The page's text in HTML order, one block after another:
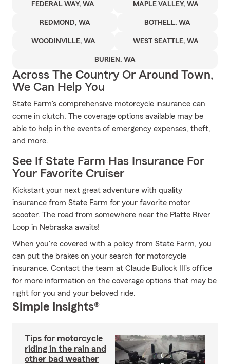
FEDERAL WAY, WA MAPLE VALLEY, WA
REDMOND, WA BOTHELL, WA
WOODINVILLE, WA WEST SEATTLE, WA
BURIEN. WA
Across The Country Or Around Town,
We Can Help You
State Farm's comprehensive motorcycle insurance can
come in clutch. The coverage options available may be
able to help in the events of emergency expenses, theft,
and more.
See If State Farm Has Insurance For
Your Favorite Cruiser
Kickstart your next great adventure with quality
insurance from State Farm for your favorite motor
scooter. The road from somewhere near the Platte River
Loop in Nebraska awaits!
When you're covered with a policy from State Farm, you
can put the brakes on your search for motorcycle
insurance. Contact the team at Claude Bullock III's office
for more information on the coverage options that may be
right for you and your beloved ride.
Simple Insights®
Tips for motorcycle
riding in the rain and
other bad weather